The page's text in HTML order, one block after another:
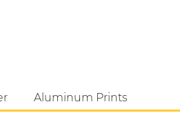
Aluminum Prints